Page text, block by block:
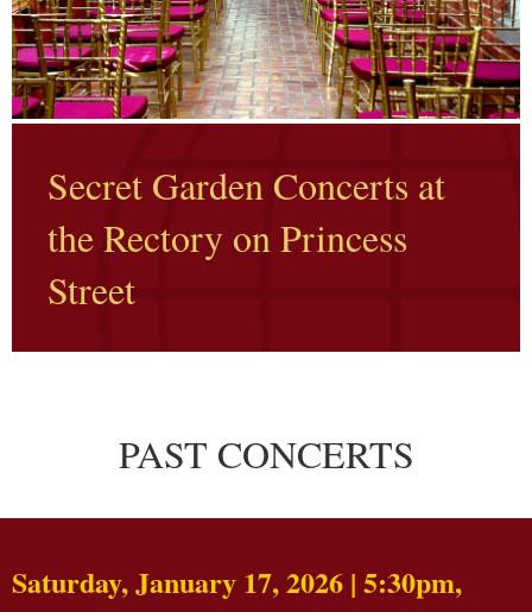
Secret Garden Concerts at
the Rectory on Princess
Street
PAST CONCERTS
Saturday, January 17, 2026 | 5:30pm,